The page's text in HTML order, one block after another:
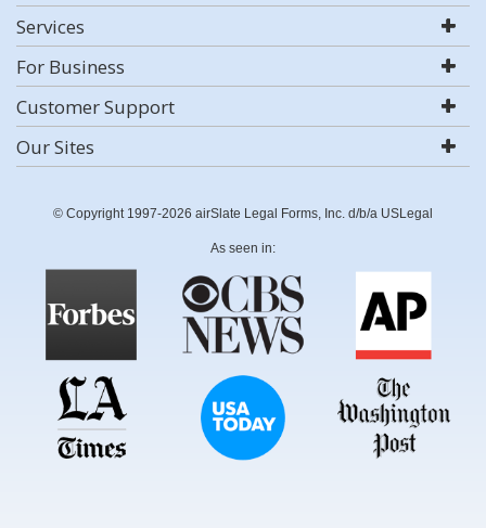
Services
For Business
Customer Support
Our Sites
© Copyright 1997-2026 airSlate Legal Forms, Inc. d/b/a USLegal
As seen in: